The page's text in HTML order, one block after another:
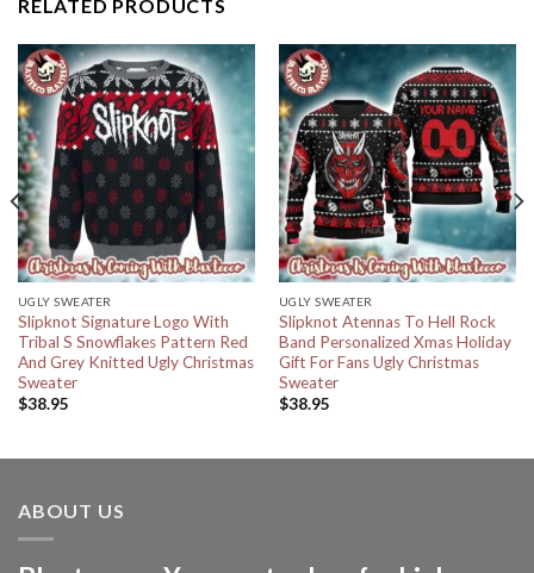
RELATED PRODUCTS
UGLY SWEATER
Slipknot Signature Logo With
Tribal S Snowflakes Pattern Red
And Grey Knitted Ugly Christmas
Sweater
$38.95
UGLY SWEATER
Slipknot Atennas To Hell Rock
Band Personalized Xmas Holiday
Gift For Fans Ugly Christmas
Sweater
$38.95
ABOUT US